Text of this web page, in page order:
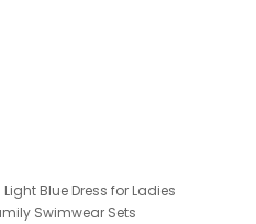
Light Blue Dress for Ladies
Swimwear Sets